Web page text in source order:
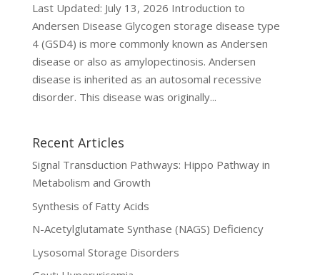
Last Updated: July 13, 2026 Introduction to
Andersen Disease Glycogen storage disease type
4 (GSD4) is more commonly known as Andersen
disease or also as amylopectinosis. Andersen
disease is inherited as an autosomal recessive
disorder. This disease was originally...
Recent Articles
Signal Transduction Pathways: Hippo Pathway in
Metabolism and Growth
Synthesis of Fatty Acids
N-Acetylglutamate Synthase (NAGS) Deficiency
Lysosomal Storage Disorders